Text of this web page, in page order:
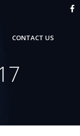
CONTACT US